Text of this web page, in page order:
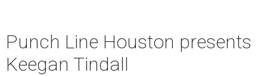
Punch Line Houston presents
Keegan Tindall